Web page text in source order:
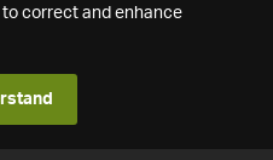
correct and enhance